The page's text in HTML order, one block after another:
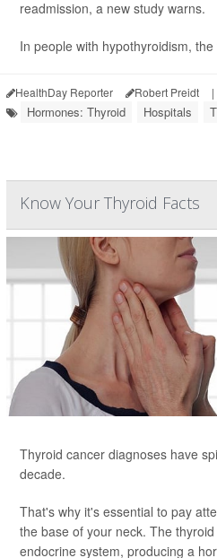
readmission, a new study warns.
In people with hypothyroidism,
HealthDay Reporter Robert Preidt |
Hormones: Thyroid Hospitals
Know Your Thyroid Facts
Thyroid cancer diagnoses have
decade.
That's why it's essential to pay
the base of your neck. The
endocrine system, producing a